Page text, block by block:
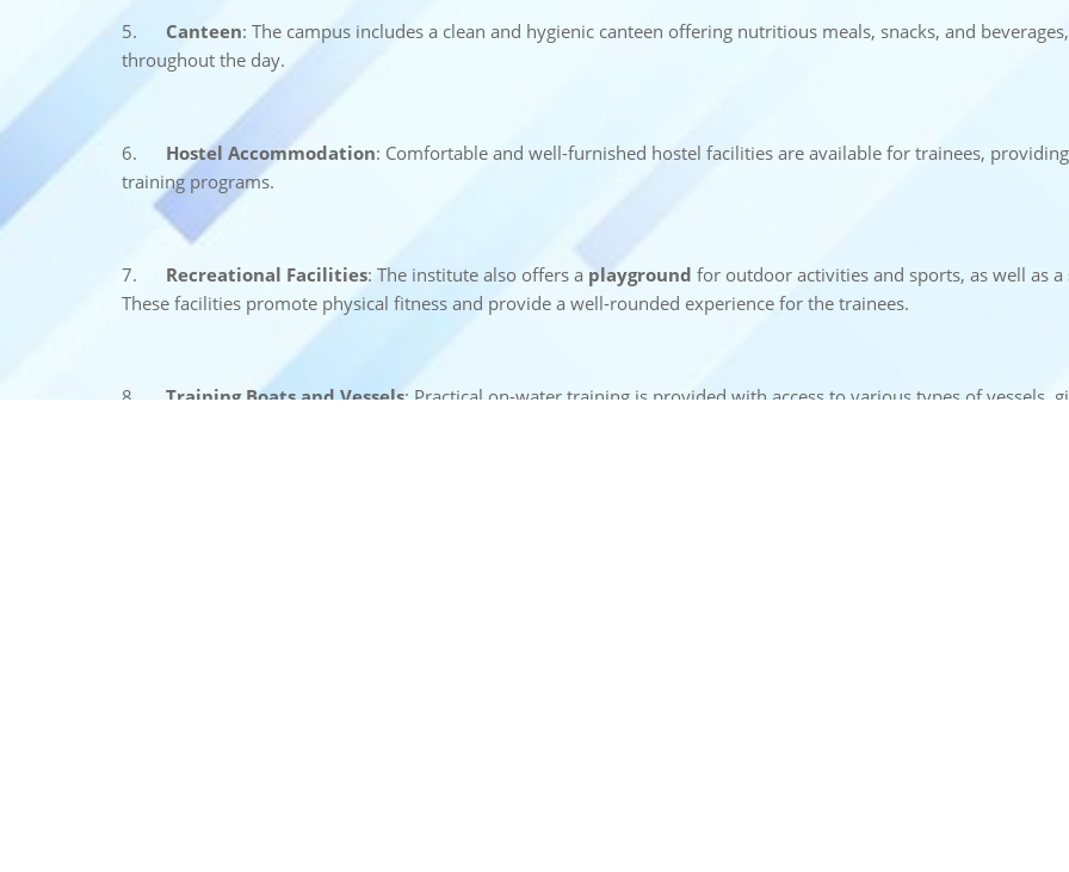
5. Canteen: The campus includes a clean and hygienic canteen offering nutritious meals, snacks, and
throughout the day.
6. Hostel Accommodation: Comfortable and well-furnished hostel facilities are available for trainees,
training programs.
7. Recreational Facilities: The institute also offers a playground for outdoor activities and sports, as well as a
These facilities promote physical fitness and provide a well-rounded experience for the trainees.
8. Training Boats and Vessels: Practical on-water training is provided with access to various types of vessels,